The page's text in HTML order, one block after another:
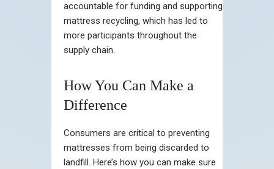
accountable for funding and supporting
mattress recycling, which has led to
more participants throughout the
supply chain.
How You Can Make a
Difference
Consumers are critical to preventing
mattresses from being discarded to
landfill. Here’s how you can make sure